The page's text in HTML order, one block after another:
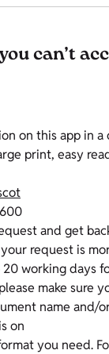
can’t
on this app in
print, easy
and get
request is
working days
make sure
name and/
on
you need.